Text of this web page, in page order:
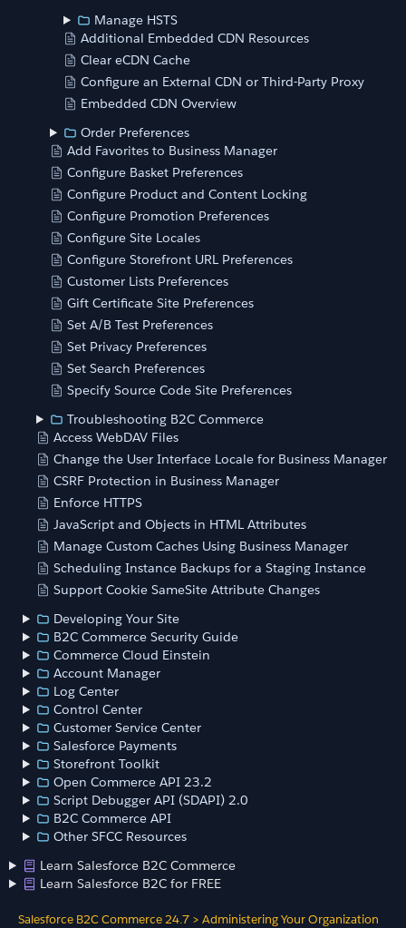
Manage HSTS
Additional Embedded CDN Resources
Clear eCDN Cache
Configure an External CDN or Third-Party Proxy
Embedded CDN Overview
Order Preferences
Add Favorites to Business Manager
Configure Basket Preferences
Configure Product and Content Locking
Configure Promotion Preferences
Configure Site Locales
Configure Storefront URL Preferences
Customer Lists Preferences
Gift Certificate Site Preferences
Set A/B Test Preferences
Set Privacy Preferences
Set Search Preferences
Specify Source Code Site Preferences
Troubleshooting B2C Commerce
Access WebDAV Files
Change the User Interface Locale for Business Manager
CSRF Protection in Business Manager
Enforce HTTPS
JavaScript and Objects in HTML Attributes
Manage Custom Caches Using Business Manager
Scheduling Instance Backups for a Staging Instance
Support Cookie SameSite Attribute Changes
Developing Your Site
B2C Commerce Security Guide
Commerce Cloud Einstein
Account Manager
Log Center
Control Center
Customer Service Center
Salesforce Payments
Storefront Toolkit
Open Commerce API 23.2
Script Debugger API (SDAPI) 2.0
B2C Commerce API
Other SFCC Resources
Learn Salesforce B2C Commerce
Learn Salesforce B2C for FREE
Salesforce B2C Commerce 24.7 > Administering Your Organization